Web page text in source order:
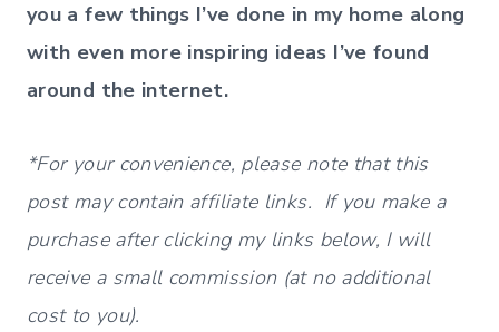
you a few things I’ve done in my home along
with even more inspiring ideas I’ve found
around the internet.
*For your convenience, please note that this
post may contain affiliate links. If you make a
purchase after clicking my links below, I will
receive a small commission (at no additional
cost to you).